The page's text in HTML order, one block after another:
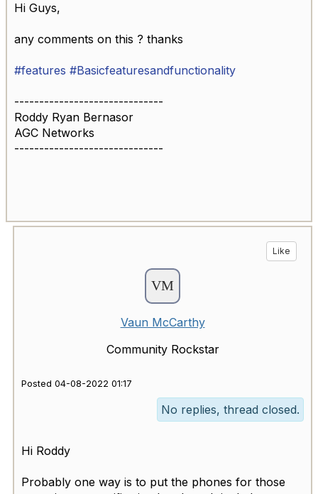
Hi Guys,
any comments on this ? thanks
#features #Basicfeaturesandfunctionality
------------------------------
Roddy Ryan Bernasor
AGC Networks
------------------------------
Like
Vaun McCarthy
Community Rockstar
Posted 04-08-2022 01:17
No replies, thread closed.
Hi Roddy
Probably one way is to put the phones for those